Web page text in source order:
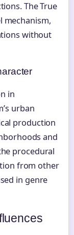
The True
mechanism,
without
in
urban
production
and
procedural
from other
in genre